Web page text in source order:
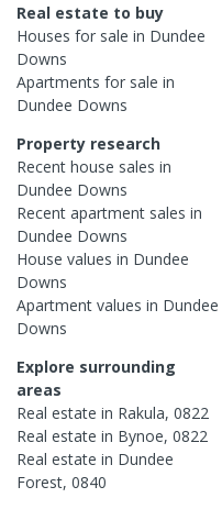
Real estate to buy
Houses for sale in Dundee
Downs
Apartments for sale in
Dundee Downs
Property research
Recent house sales in
Dundee Downs
Recent apartment sales in
Dundee Downs
House values in Dundee
Downs
Apartment values in Dundee
Downs
Explore surrounding
areas
Real estate in Rakula, 0822
Real estate in Bynoe, 0822
Real estate in Dundee
Forest, 0840